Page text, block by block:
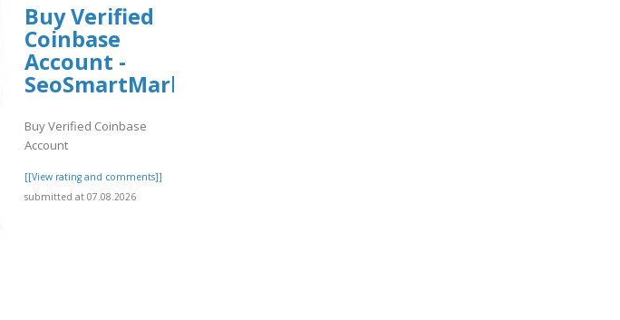
Buy Verified
Coinbase
Account -
SeoSmartMarket
Buy Verified Coinbase
Account
[[View rating and comments]]
submitted at 07.08.2026